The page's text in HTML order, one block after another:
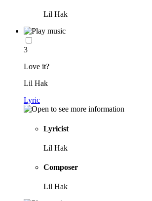
Lil Hak
3
Love it?
Lil Hak
Lyric
Lyricist
Lil Hak
Composer
Lil Hak